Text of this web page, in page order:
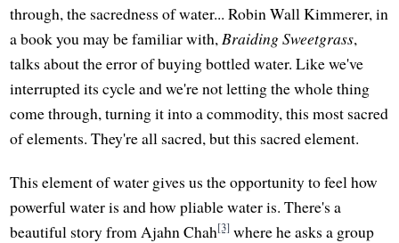
through, the sacredness of water... Robin Wall Kimmerer, in
a book you may be familiar with, Braiding Sweetgrass,
talks about the error of buying bottled water. Like we've
interrupted its cycle and we're not letting the whole thing
come through, turning it into a commodity, this most sacred
of elements. They're all sacred, but this sacred element.
This element of water gives us the opportunity to feel how
powerful water is and how pliable water is. There's a
beautiful story from Ajahn Chah[3] where he asks a group